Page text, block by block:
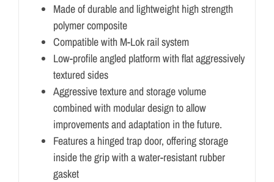
Made of durable and lightweight high strength
polymer composite
Compatible with M-Lok rail system
Low-profile angled platform with flat aggressively
textured sides
Aggressive texture and storage volume
combined with modular design to allow
improvements and adaptation in the future.
Features a hinged trap door, offering storage
inside the grip with a water-resistant rubber
gasket